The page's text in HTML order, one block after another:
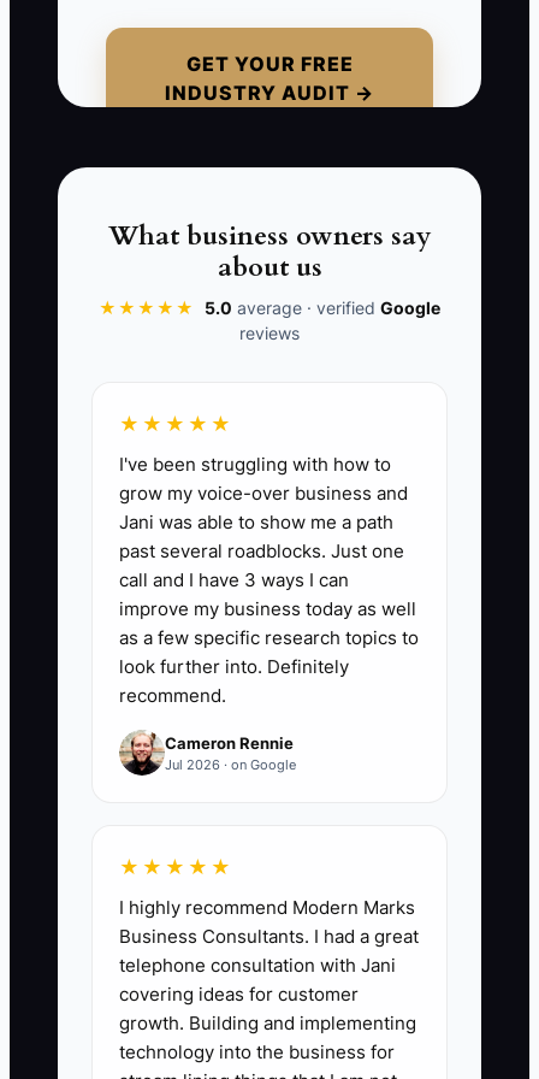
GET YOUR FREE
INDUSTRY AUDIT →
its neighboring salon orders pastries
from a bakery across town. The owner
says, "I do not want to seem pushy." But
discomfort of hearing no. Passive
marketing feels safer, but it keeps the
place the first steady orders.
📊 The Core KPI
New Local Contacts Reached:Count
each new local person or organization
that receives a personal introduction,
tasting invitation, phone call, or relevant
direct message. Aim for at least 100
unique contacts in the first 30 days, with
a weekly target of 25. Do not count
repeated messages to the same contact
as a new contact.
🛑 The Bottleneck
The bottleneck is the owner's fear of
being visible and rejected. It is easy to
spend hours making croissants,
updating the menu board, or posting
What business owners say
about us
★★★★★ 5.0 average · verified Google
reviews
★★★★★
I've been struggling with how to
grow my voice-over business and
Jani was able to show me a path
past several roadblocks. Just one
call and I have 3 ways I can
improve my business today as well
as a few specific research topics to
look further into. Definitely
recommend.
Cameron Rennie
Jul 2026 · on Google
★★★★★
I highly recommend Modern Marks
Business Consultants. I had a great
telephone consultation with Jani
covering ideas for customer
growth. Building and implementing
technology into the business for